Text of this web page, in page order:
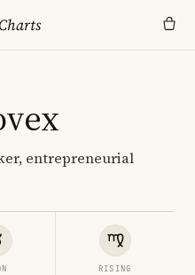
entrepreneurial
RISING